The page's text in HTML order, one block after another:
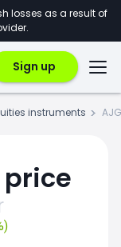
losses as a result of
Sign up
instruments
price